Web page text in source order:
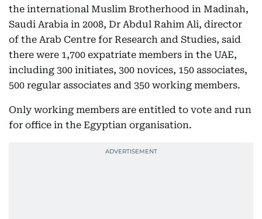
the international Muslim Brotherhood in Madinah,
Saudi Arabia in 2008, Dr Abdul Rahim Ali, director
of the Arab Centre for Research and Studies, said
there were 1,700 expatriate members in the UAE,
including 300 initiates, 300 novices, 150 associates,
500 regular associates and 350 working members.
Only working members are entitled to vote and run
for office in the Egyptian organisation.